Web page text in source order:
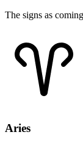
The signs as
Aries